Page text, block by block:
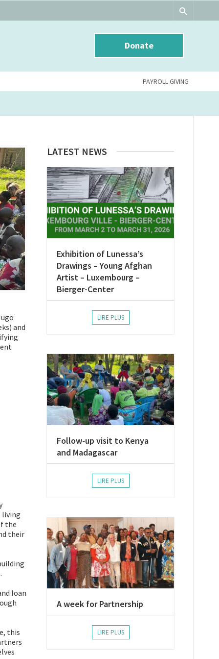
Donate
PAYROLL GIVING
and
living
the
their
loan
this
LATEST NEWS
Exhibition of Lunessa’s
Drawings – Young Afghan
Artist – Luxembourg –
Bierger-Center
LIRE PLUS
Follow-up visit to Kenya
and Madagascar
LIRE PLUS
A week for Partnership
LIRE PLUS